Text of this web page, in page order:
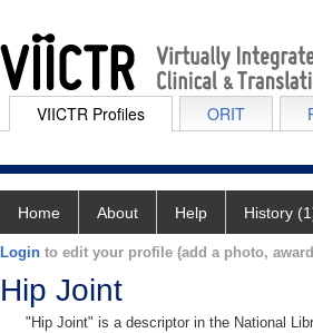
VIICTR Profiles ORIT
Home About Help History
Login to edit your profile (add a photo,
Hip Joint
"Hip Joint" is a descriptor in the National